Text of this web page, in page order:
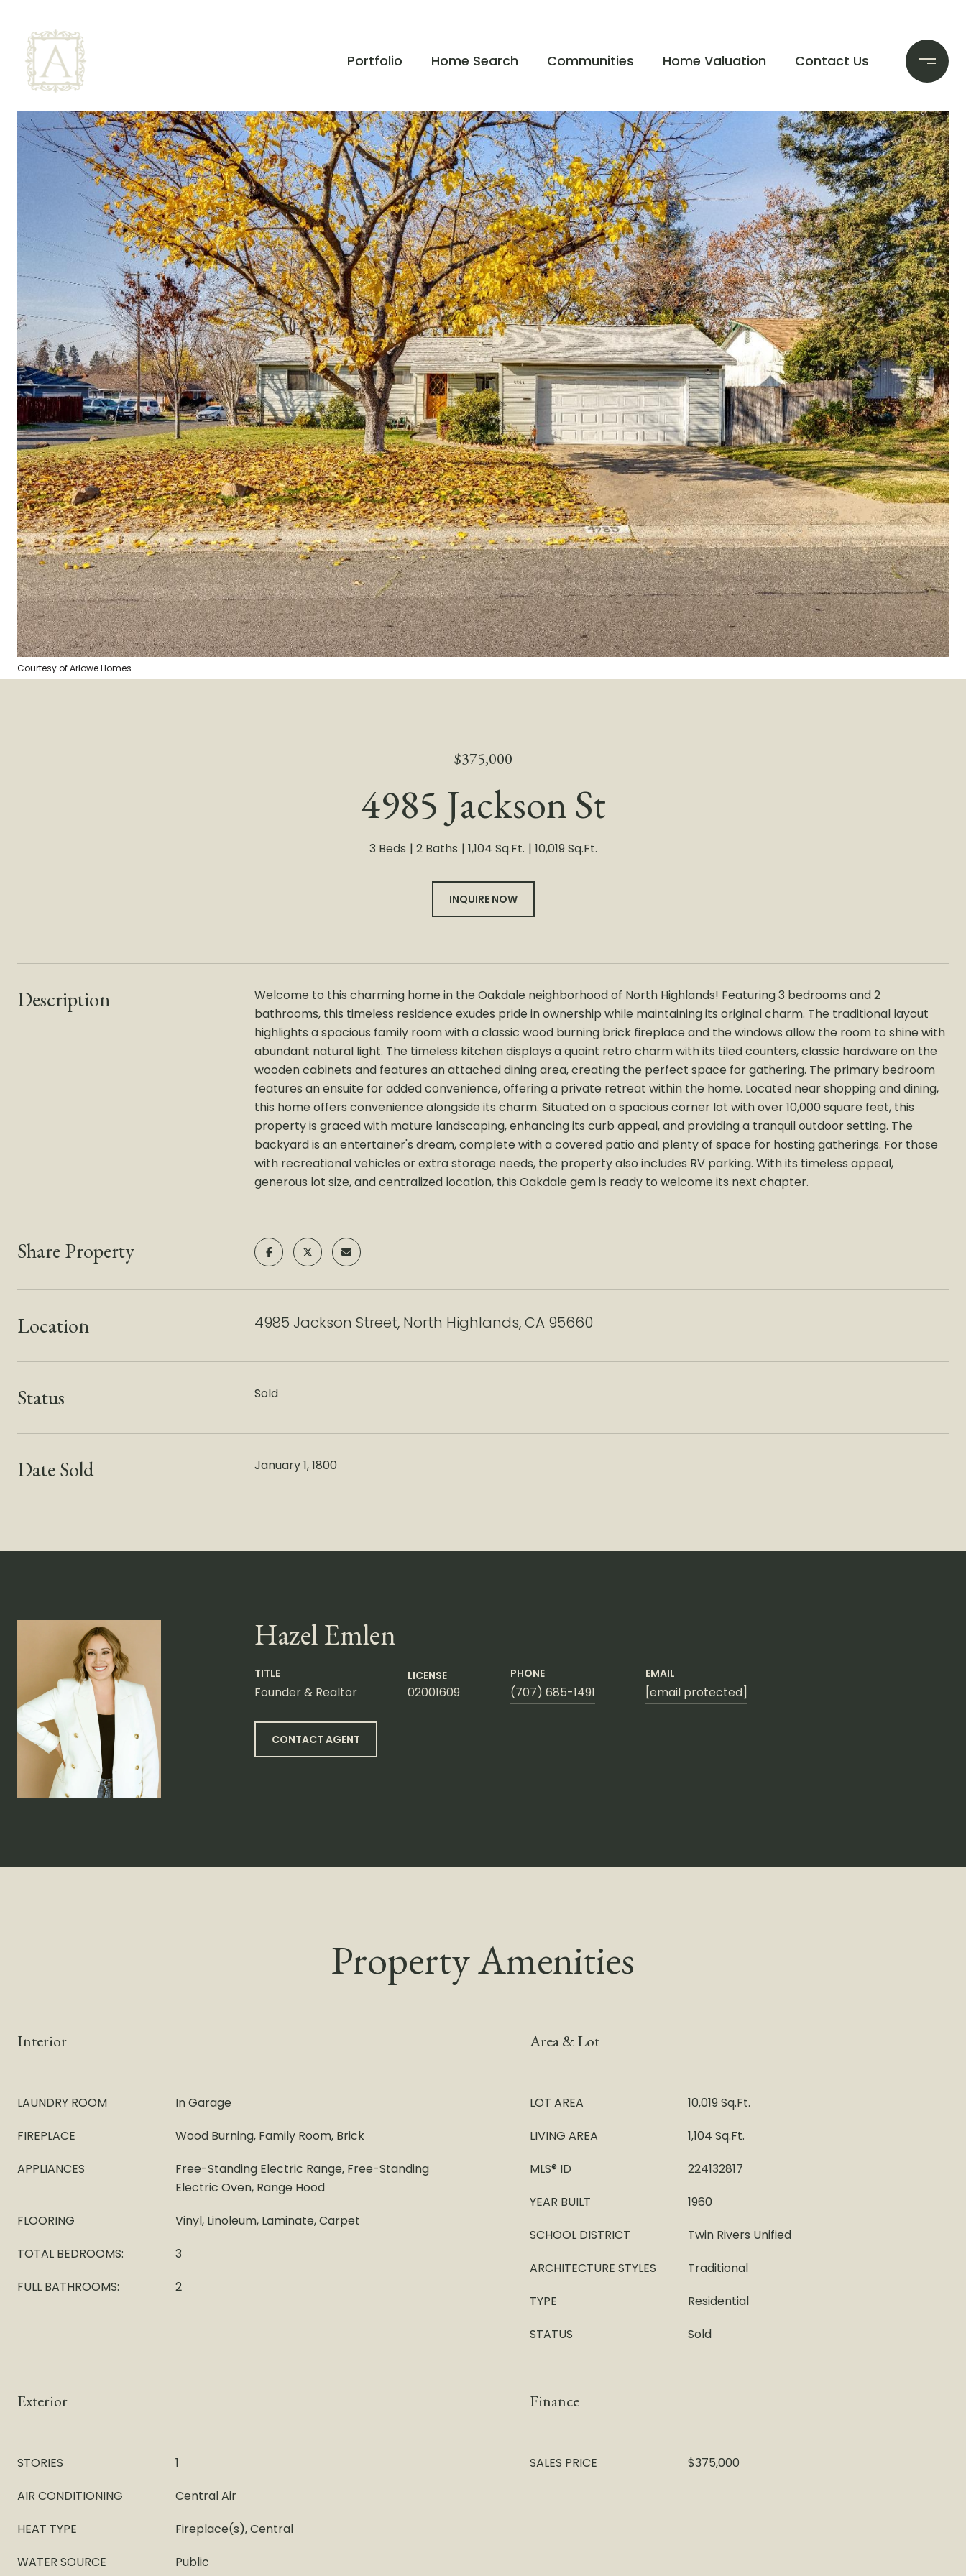
Portfolio Home Search Communities Home Valuation Contact Us
Courtesy of Arlowe Homes
$375,000
4985 Jackson St
3 Beds 2 Baths 1,104 Sq.Ft. 10,019 Sq.Ft.
INQUIRE NOW
Description
Welcome to this charming home in the Oakdale neighborhood of North Highlands! Featuring 3 bedrooms and 2
bathrooms, this timeless residence exudes pride in ownership while maintaining its original charm. The traditional layout
highlights a spacious family room with a classic wood burning brick fireplace and the windows allow the room to shine with
abundant natural light. The timeless kitchen displays a quaint retro charm with its tiled counters, classic hardware on the
wooden cabinets and features an attached dining area, creating the perfect space for gathering. The primary bedroom
features an ensuite for added convenience, offering a private retreat within the home. Located near shopping and dining,
this home offers convenience alongside its charm. Situated on a spacious corner lot with over 10,000 square feet, this
property is graced with mature landscaping, enhancing its curb appeal, and providing a tranquil outdoor setting. The
backyard is an entertainer's dream, complete with a covered patio and plenty of space for hosting gatherings. For those
with recreational vehicles or extra storage needs, the property also includes RV parking. With its timeless appeal,
generous lot size, and centralized location, this Oakdale gem is ready to welcome its next chapter.
Share Property
Location 4985 Jackson Street, North Highlands, CA 95660
Status Sold
Date Sold January 1, 1800
Hazel Emlen
TITLE
Founder & Realtor
LICENSE
02001609
PHONE
(707) 685-1491
EMAIL
[email protected]
CONTACT AGENT
Property Amenities
Interior
LAUNDRY ROOM
In Garage
FIREPLACE
Wood Burning, Family Room, Brick
APPLIANCES
Free-Standing Electric Range, Free-Standing
Electric Oven, Range Hood
FLOORING
Vinyl, Linoleum, Laminate, Carpet
TOTAL BEDROOMS:
3
FULL BATHROOMS:
2
Area & Lot
LOT AREA
10,019 Sq.Ft.
LIVING AREA
1,104 Sq.Ft.
MLS® ID
224132817
YEAR BUILT
1960
SCHOOL DISTRICT
Twin Rivers Unified
ARCHITECTURE STYLES
Traditional
TYPE
Residential
STATUS
Sold
Exterior
STORIES
1
AIR CONDITIONING
Central Air
HEAT TYPE
Fireplace(s), Central
WATER SOURCE
Public
Finance
SALES PRICE $375,000